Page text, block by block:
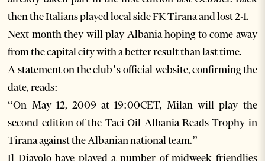
then the Italians played local side FK Tirana and lost 2-1.
Next month they will play Albania hoping to come away
from the capital city with a better result than last time.
A statement on the club’s official website, confirming the
date, reads:
“On May 12, 2009 at 19:00CET, Milan will play the
second edition of the Taci Oil Albania Reads Trophy in
Tirana against the Albanian national team.”
Il Diavolo have played a number of midweek friendlies